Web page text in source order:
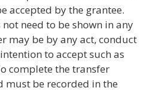
accepted by the grantee.
need to be shown in any
may be by any act, conduct
to accept such as
complete the transfer
must be recorded in the